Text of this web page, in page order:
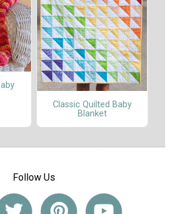
Classic Quilted Baby
Blanket
Follow Us